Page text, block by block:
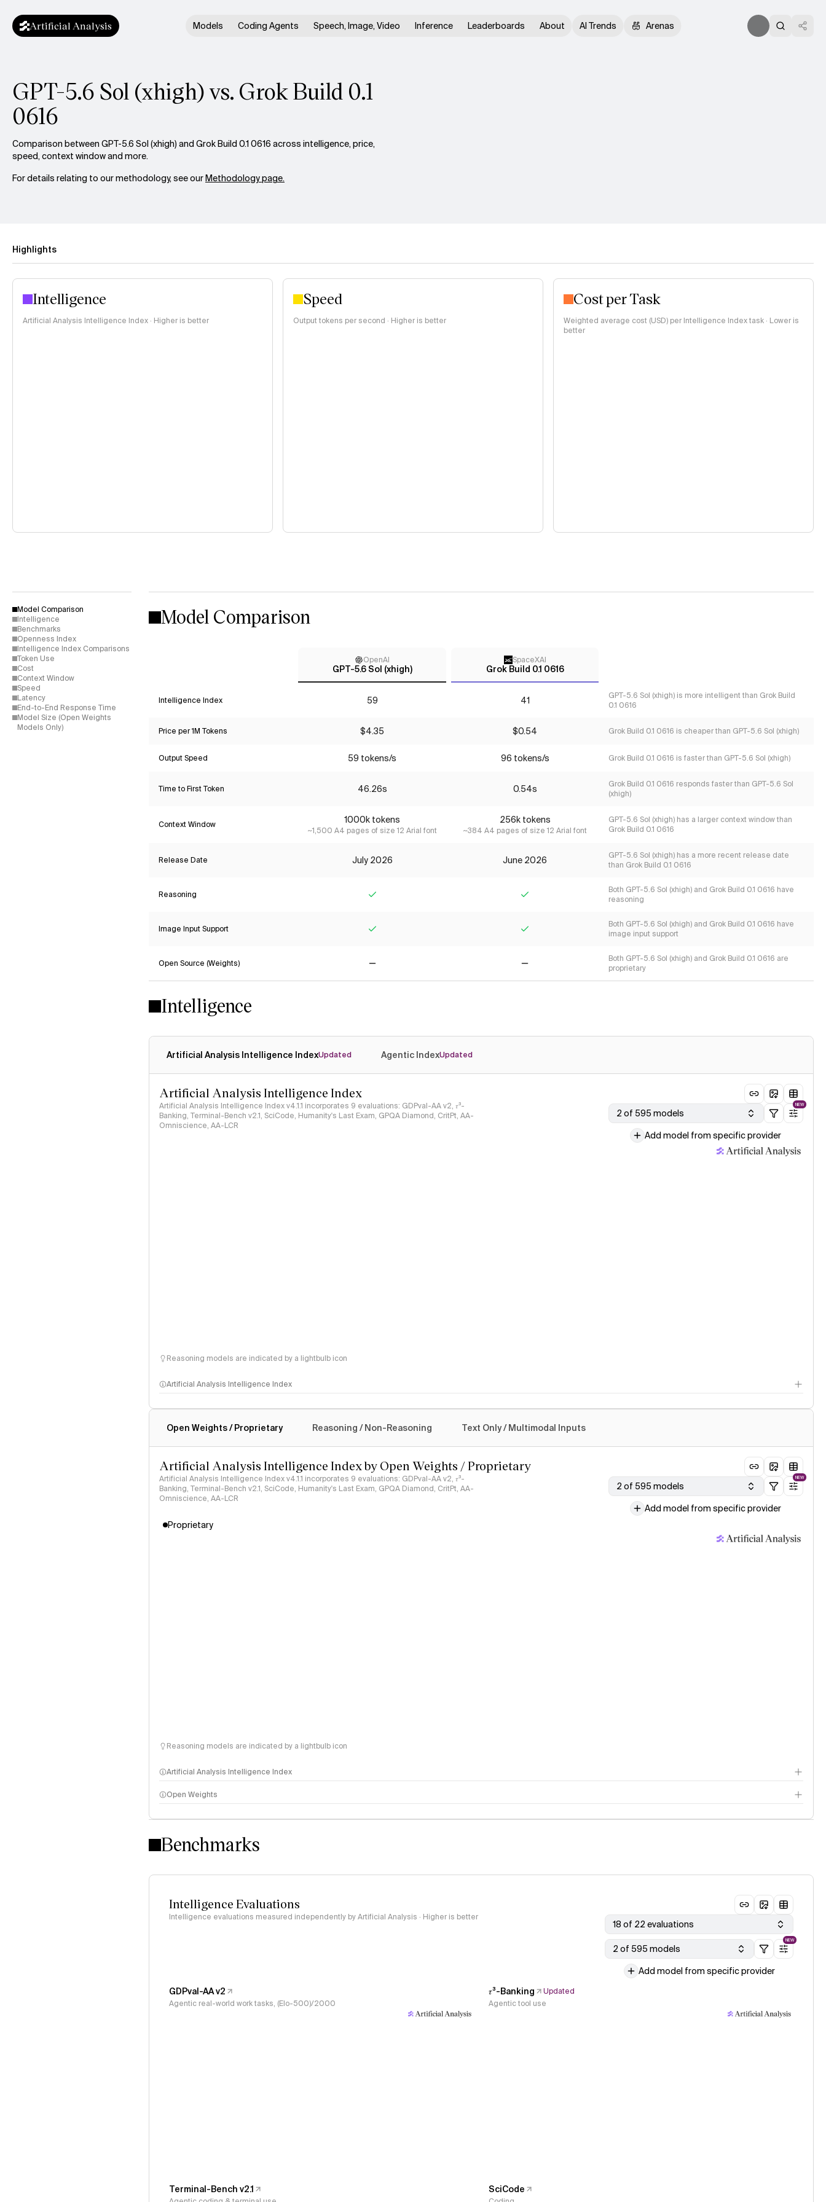
Artificial Analysis Models Coding Agents Speech, Image, Video Inference Leaderboards About AI Trends Arenas
GPT-5.6 Sol (xhigh) vs. Grok Build 0.1
0616
Comparison between GPT-5.6 Sol (xhigh) and Grok Build 0.1 0616 across intelligence, price,
speed, context window and more.
For details relating to our methodology, see ourMethodology page.
Highlights
Intelligence
Artificial Analysis Intelligence Index · Higher is better
Speed
Output tokens per second · Higher is better
Cost per Task
Weighted average cost (USD) per Intelligence Index task · Lower is
better
Model Comparison
Intelligence
Benchmarks
Openness Index
Intelligence Index Comparisons
Token Use
Cost
Context Window
Speed
Latency
End-to-End Response Time
Model Size (Open Weights
Models Only)
Model Comparison
OpenAI
GPT-5.6 Sol (xhigh)
SpaceXAI
Grok Build 0.1 0616
Intelligence Index 59 41
GPT-5.6 Sol (xhigh) is more intelligent than Grok Build
0.1 0616
Price per 1M Tokens $4.35 $0.54 Grok Build 0.1 0616 is cheaper than GPT-5.6 Sol (xhigh)
Output Speed 59 tokens/s 96 tokens/s Grok Build 0.1 0616 is faster than GPT-5.6 Sol (xhigh)
Time to First Token 46.26s 0.54s
Grok Build 0.1 0616 responds faster than GPT-5.6 Sol
(xhigh)
Context Window 1000k tokens
~1,500 A4 pages of size 12 Arial font
256k tokens
~384 A4 pages of size 12 Arial font
GPT-5.6 Sol (xhigh) has a larger context window than
Grok Build 0.1 0616
Release Date July 2026 June 2026
GPT-5.6 Sol (xhigh) has a more recent release date
than Grok Build 0.1 0616
Reasoning
Both GPT-5.6 Sol (xhigh) and Grok Build 0.1 0616 have
reasoning
Image Input Support
Both GPT-5.6 Sol (xhigh) and Grok Build 0.1 0616 have
image input support
Open Source (Weights)
Both GPT-5.6 Sol (xhigh) and Grok Build 0.1 0616 are
proprietary
Intelligence
Artificial Analysis Intelligence IndexUpdated Agentic IndexUpdated
Artificial Analysis Intelligence Index
Artificial Analysis Intelligence Index v4.1.1 incorporates 9 evaluations: GDPval-AA v2, 𝜏³-
Banking, Terminal-Bench v2.1, SciCode, Humanity's Last Exam, GPQA Diamond, CritPt, AA-
Omniscience, AA-LCR
2 of 595 models
NEW
Add model from specific provider
Reasoning models are indicated by a lightbulb icon
Artificial Analysis Intelligence Index
Open Weights / Proprietary Reasoning / Non-Reasoning Text Only / Multimodal Inputs
Artificial Analysis Intelligence Index by Open Weights / Proprietary
Artificial Analysis Intelligence Index v4.1.1 incorporates 9 evaluations: GDPval-AA v2, 𝜏³-
Banking, Terminal-Bench v2.1, SciCode, Humanity's Last Exam, GPQA Diamond, CritPt, AA-
Omniscience, AA-LCR
2 of 595 models
NEW
Add model from specific provider
Proprietary
Reasoning models are indicated by a lightbulb icon
Artificial Analysis Intelligence Index
Intelligence Index methodology
Open Weights
Benchmarks
Intelligence Evaluations
Intelligence evaluations measured independently by Artificial Analysis · Higher is better
18 of 22 evaluations
2 of 595 models
NEW
Add model from specific provider
GDPval-AA v2
Agentic real-world work tasks, (Elo-500)/2000
𝜏³-Banking
Updated
Agentic tool use
Terminal-Bench v2.1 SciCode